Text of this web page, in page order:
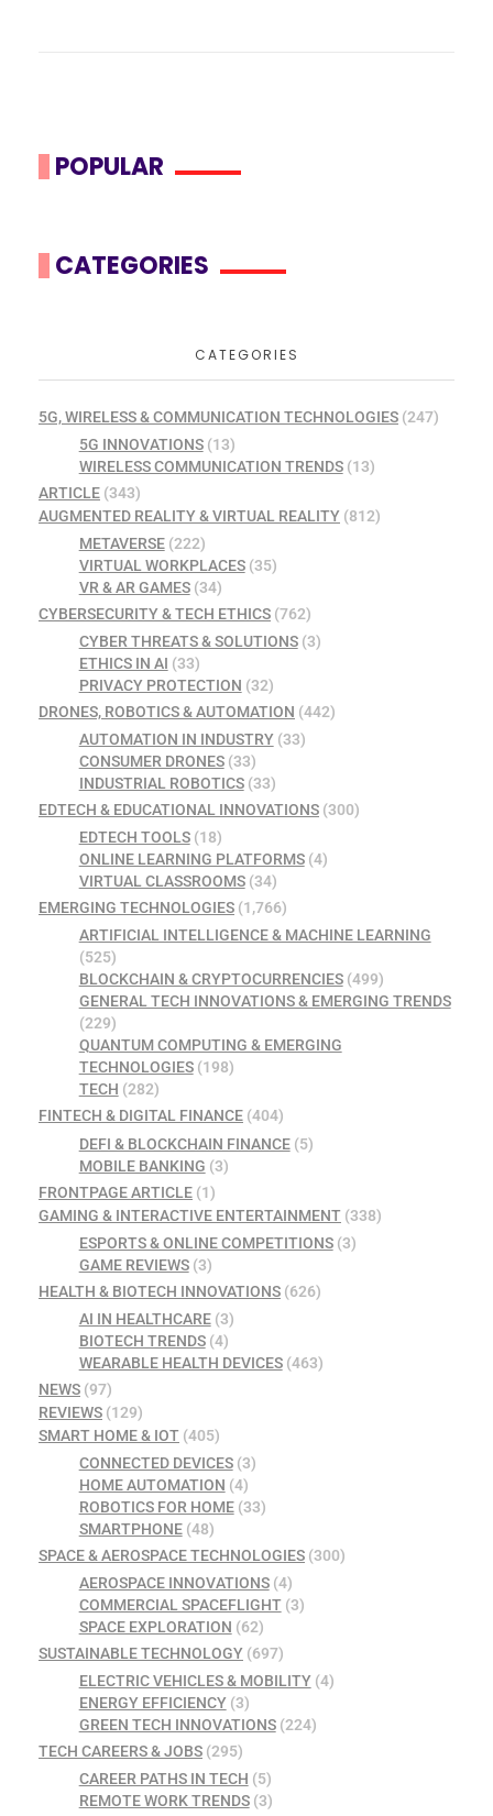
POPULAR
CATEGORIES
CATEGORIES
5G, WIRELESS & COMMUNICATION TECHNOLOGIES (247)
5G INNOVATIONS(13)
WIRELESS COMMUNICATION TRENDS(13)
ARTICLE (343)
AUGMENTED REALITY & VIRTUAL REALITY (812)
METAVERSE(222)
VIRTUAL WORKPLACES(35)
VR & AR GAMES(34)
CYBERSECURITY & TECH ETHICS (762)
CYBER THREATS & SOLUTIONS(3)
ETHICS IN AI (33)
PRIVACY PROTECTION (32)
DRONES, ROBOTICS & AUTOMATION (442)
AUTOMATION IN INDUSTRY(33)
CONSUMER DRONES(33)
INDUSTRIAL ROBOTICS(33)
EDTECH & EDUCATIONAL INNOVATIONS (300)
EDTECH TOOLS(18)
ONLINE LEARNING PLATFORMS(4)
VIRTUAL CLASSROOMS(34)
EMERGING TECHNOLOGIES (1,766)
ARTIFICIAL INTELLIGENCE & MACHINE LEARNING
(525)
BLOCKCHAIN & CRYPTOCURRENCIES(499)
GENERAL TECH INNOVATIONS & EMERGING TRENDS
(229)
QUANTUM COMPUTING & EMERGING
TECHNOLOGIES(198)
TECH (282)
FINTECH & DIGITAL FINANCE (404)
DEFI & BLOCKCHAIN FINANCE(5)
MOBILE BANKING (3)
FRONTPAGE ARTICLE (1)
GAMING & INTERACTIVE ENTERTAINMENT (338)
ESPORTS & ONLINE COMPETITIONS(3)
GAME REVIEWS(3)
HEALTH & BIOTECH INNOVATIONS (626)
AI IN HEALTHCARE(3)
BIOTECH TRENDS(4)
WEARABLE HEALTH DEVICES(463)
NEWS (97)
REVIEWS (129)
SMART HOME & IOT (405)
CONNECTED DEVICES(3)
HOME AUTOMATION (4)
ROBOTICS FOR HOME(33)
SMARTPHONE(48)
SPACE & AEROSPACE TECHNOLOGIES (300)
AEROSPACE INNOVATIONS(4)
COMMERCIAL SPACEFLIGHT(3)
SPACE EXPLORATION (62)
SUSTAINABLE TECHNOLOGY (697)
ELECTRIC VEHICLES & MOBILITY(4)
ENERGY EFFICIENCY(3)
GREEN TECH INNOVATIONS(224)
TECH CAREERS & JOBS (295)
CAREER PATHS IN TECH (5)
REMOTE WORK TRENDS(3)